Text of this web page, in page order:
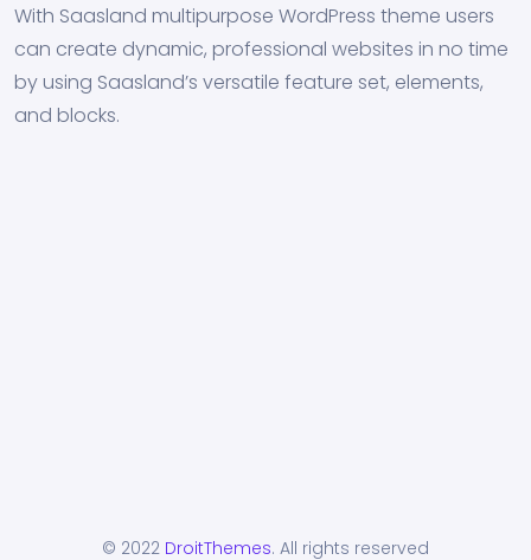
With Saasland multipurpose WordPress theme users
can create dynamic, professional websites in no time
by using Saasland’s versatile feature set, elements,
and blocks.
© 2022 DroitThemes. All rights reserved